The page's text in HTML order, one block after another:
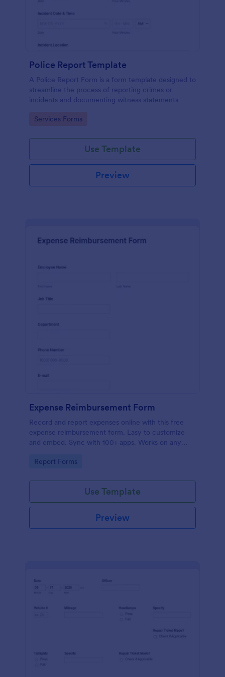
Police Report Template
A Police Report Form is a form template designed to
streamline the process of reporting crimes or
incidents and documenting witness statements
Go to Category:
Services Forms
Use Template
Preview
Expense Reimbursement Form
Record and report expenses online with this free
expense reimbursement form. Easy to customize
and embed. Sync with 100+ apps. Works on any
Go to Category:
Report Forms
Use Template
Preview